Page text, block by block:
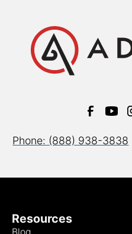
Phone: (888) 938-3838
Resources
Blog